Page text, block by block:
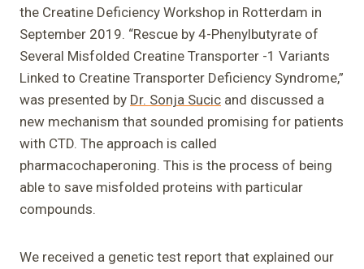
the Creatine Deficiency Workshop in Rotterdam in
September 2019. “Rescue by 4-Phenylbutyrate of
Several Misfolded Creatine Transporter -1 Variants
Linked to Creatine Transporter Deficiency Syndrome,”
was presented by Dr. Sonja Sucic and discussed a
new mechanism that sounded promising for patients
with CTD. The approach is called
pharmacochaperoning. This is the process of being
able to save misfolded proteins with particular
compounds.
We received a genetic test report that explained our